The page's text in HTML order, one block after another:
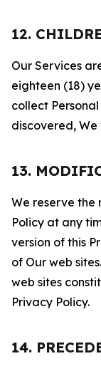
12.
Our Services
eighteen (18)
collect
discovered,
13.
We reserve the
Policy at any
version of this
of Our web
web sites
Privacy Policy.
14.